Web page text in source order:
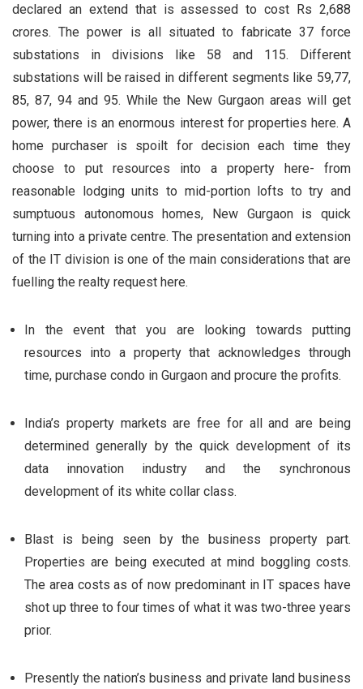
declared an extend that is assessed to cost Rs 2,688
crores. The power is all situated to fabricate 37 force
substations in divisions like 58 and 115. Different
substations will be raised in different segments like 59,77,
85, 87, 94 and 95. While the New Gurgaon areas will get
power, there is an enormous interest for properties here. A
home purchaser is spoilt for decision each time they
choose to put resources into a property here- from
reasonable lodging units to mid-portion lofts to try and
sumptuous autonomous homes, New Gurgaon is quick
turning into a private centre. The presentation and extension
of the IT division is one of the main considerations that are
fuelling the realty request here.
In the event that you are looking towards putting
resources into a property that acknowledges through
time, purchase condo in Gurgaon and procure the profits.
India’s property markets are free for all and are being
determined generally by the quick development of its
data innovation industry and the synchronous
development of its white collar class.
Blast is being seen by the business property part.
Properties are being executed at mind boggling costs.
The area costs as of now predominant in IT spaces have
shot up three to four times of what it was two-three years
prior.
Presently the nation’s business and private land business